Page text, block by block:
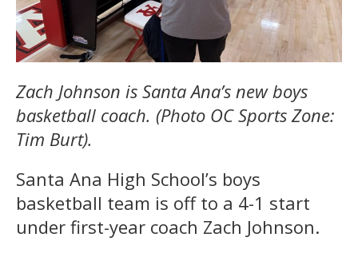
Zach Johnson is Santa Ana’s new boys
basketball coach. (Photo OC Sports Zone:
Tim Burt).
Santa Ana High School’s boys
basketball team is off to a 4-1 start
under first-year coach Zach Johnson.